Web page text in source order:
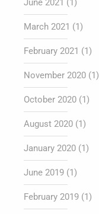
June 2021 (1)
March 2021 (1)
February 2021 (1)
November 2020 (1)
October 2020 (1)
August 2020 (1)
January 2020 (1)
June 2019 (1)
February 2019 (1)